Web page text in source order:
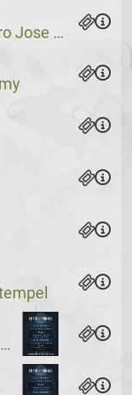
Lucio Da Silva